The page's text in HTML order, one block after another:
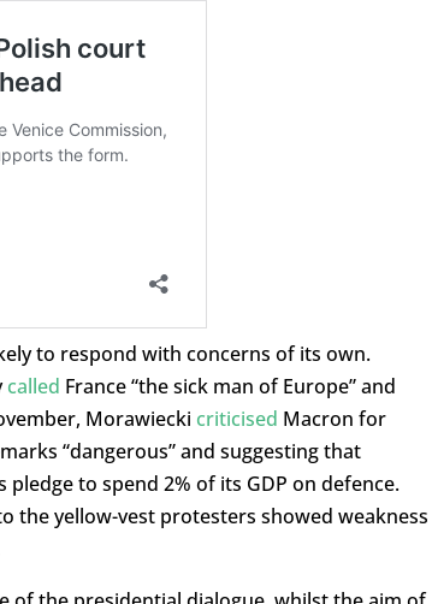
to respond with concerns of its own.
called France “the sick man of Europe” and
Morawiecki criticised Macron for
“dangerous” and suggesting that
to spend 2% of its GDP on defence.
the yellow-vest protesters showed weakness